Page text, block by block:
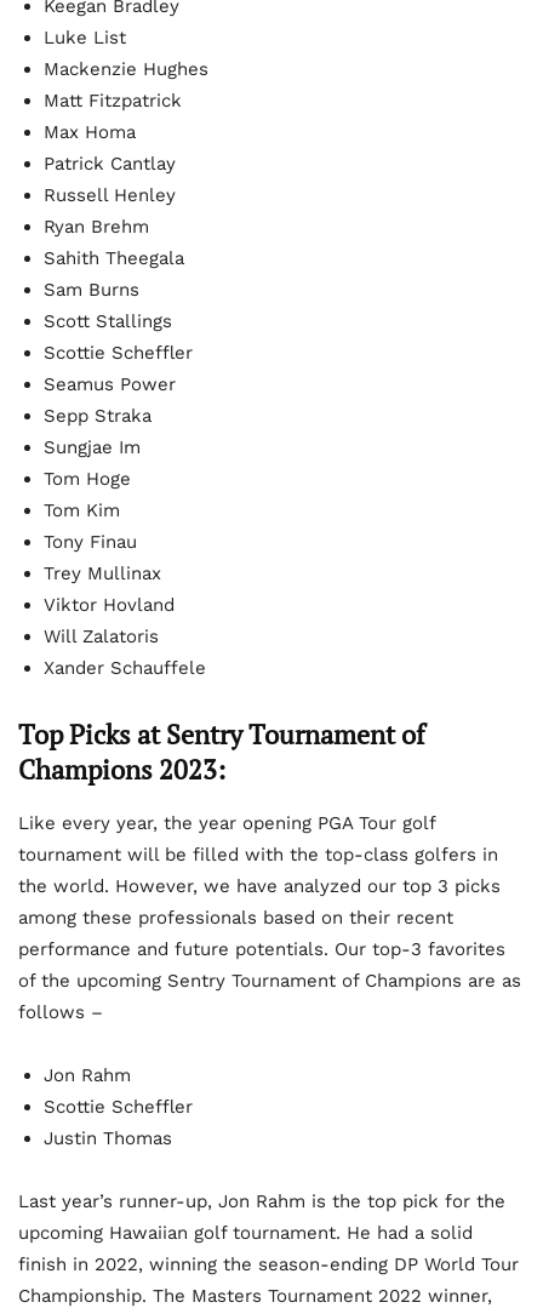
Keegan Bradley
Luke List
Mackenzie Hughes
Matt Fitzpatrick
Max Homa
Patrick Cantlay
Russell Henley
Ryan Brehm
Sahith Theegala
Sam Burns
Scott Stallings
Scottie Scheffler
Seamus Power
Sepp Straka
Sungjae Im
Tom Hoge
Tom Kim
Tony Finau
Trey Mullinax
Viktor Hovland
Will Zalatoris
Xander Schauffele
Top Picks at Sentry Tournament of
Champions 2023:
Like every year, the year opening PGA Tour golf
tournament will be filled with the top-class golfers in
the world. However, we have analyzed our top 3 picks
among these professionals based on their recent
performance and future potentials. Our top-3 favorites
of the upcoming Sentry Tournament of Champions are as
follows –
Jon Rahm
Scottie Scheffler
Justin Thomas
Last year’s runner-up, Jon Rahm is the top pick for the
upcoming Hawaiian golf tournament. He had a solid
finish in 2022, winning the season-ending DP World Tour
Championship. The Masters Tournament 2022 winner,